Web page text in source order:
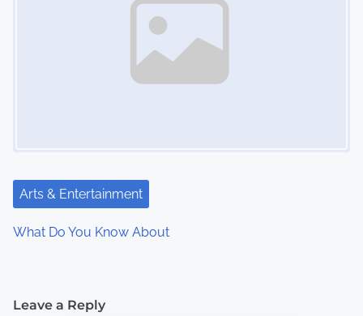
Arts & Entertainment
What Do You Know About
Leave a Reply